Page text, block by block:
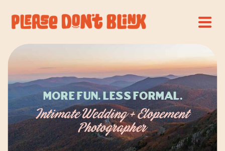
Intimate Wedding + Elopement
Photographer
More Fun. Less Formal.